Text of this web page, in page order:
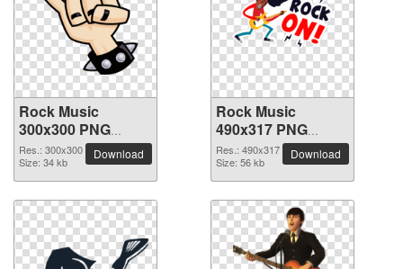
Rock Music
300x300 PNG
picture
Res.: 300x300
Size: 34 kb
Download
Rock Music
490x317 PNG
picture
Res.: 490x317
Size: 56 kb
Download